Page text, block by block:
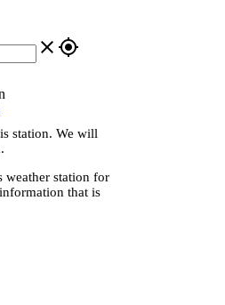
close gps_fixed
station. We will
weather station for
that is